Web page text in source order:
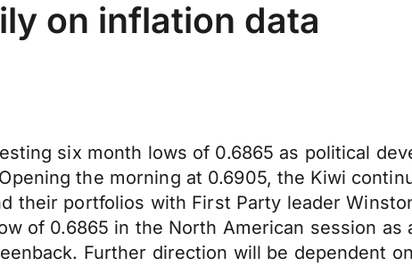
on inflation data
six month lows of 0.6865 as political
the morning at 0.6905, the Kiwi
their portfolios with First Party leader
of 0.6865 in the North American session
Further direction will be dependent